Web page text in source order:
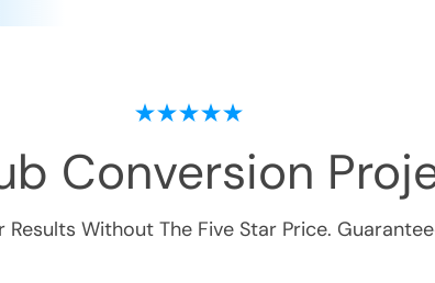
Conversion
Results Without The Five Star Price.